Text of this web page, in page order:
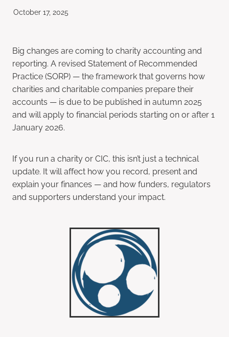
October 17, 2025
Big changes are coming to charity accounting and
reporting. A revised Statement of Recommended
Practice (SORP) — the framework that governs how
charities and charitable companies prepare their
accounts — is due to be published in autumn 2025
and will apply to financial periods starting on or after 1
January 2026.
If you run a charity or CIC, this isn’t just a technical
update. It will affect how you record, present and
explain your finances — and how funders, regulators
and supporters understand your impact.